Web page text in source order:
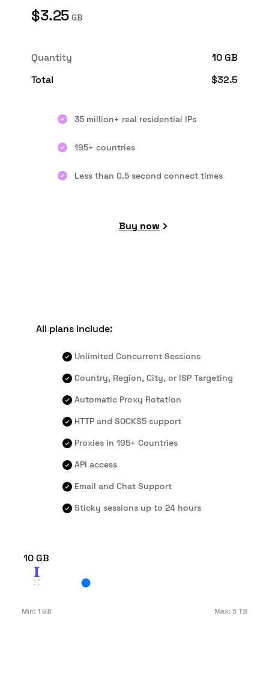
All plans include:
Unlimited Concurrent Sessions
Country, Region, City, or ISP Targeting
Automatic Proxy Rotation
HTTP and SOCKS5 support
Proxies in 195+ Countries
API access
Email and Chat Support
Sticky sessions up to 24 hours
10 GB
Min:1 GB Max:5 TB
$3.25 GB
Quantity
10 GB
Total
$32.5
35 million+ real residential IPs
195+ countries
Less than 0.5 second connect times
Buy now